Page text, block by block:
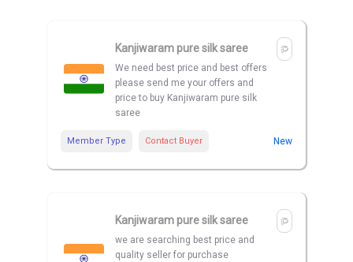
Kanjiwaram pure silk saree
We need best price and best offers
please send me your offers and
price to buy Kanjiwaram pure silk
saree
Member Type Contact Buyer New
Kanjiwaram pure silk saree
we are searching best price and
quality seller for purchase